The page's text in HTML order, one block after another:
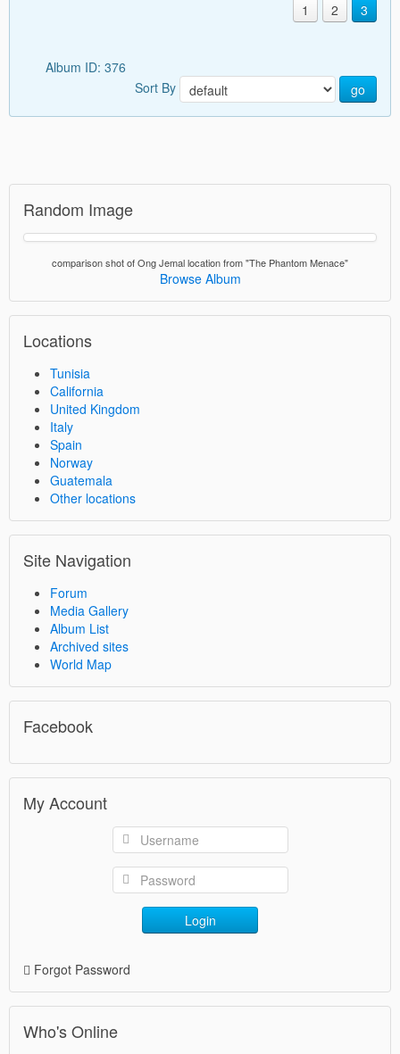
1 2 3
Album ID: 376
Sort By
go
Random Image
comparison shot of Ong Jemal location from "The Phantom Menace"
Browse Album
Locations
Tunisia
California
United Kingdom
Italy
Spain
Norway
Guatemala
Other locations
Site Navigation
Forum
Media Gallery
Album List
Archived sites
World Map
Facebook
My Account
Login
Forgot Password
Who's Online